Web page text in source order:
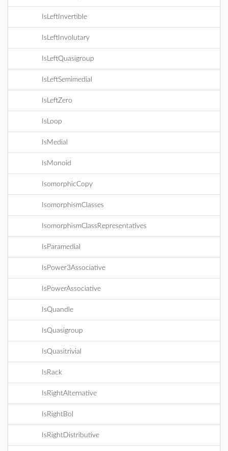
IsLeftInvertible
IsLeftInvolutary
IsLeftQuasigroup
IsLeftSemimedial
IsLeftZero
IsLoop
IsMedial
IsMonoid
IsomorphicCopy
IsomorphismClasses
IsomorphismClassRepresentatives
IsParamedial
IsPower3Associative
IsPowerAssociative
IsQuandle
IsQuasigroup
IsQuasitrivial
IsRack
IsRightAlternative
IsRightBol
IsRightDistributive